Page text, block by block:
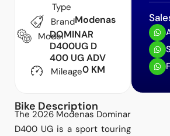
Type
BrandModenas
ModelDOMINAR
D400UG D
400 UG ADV
Mileage0 KM
Bike Description
The 2026 Modenas Dominar
D400 UG is a sport touring